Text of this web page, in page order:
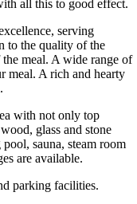
all this to good effect.
serving
to the quality of the
meal. A wide range of
meal. A rich and hearty
with not only top
glass and stone
sauna, steam room
are available.
parking facilities.